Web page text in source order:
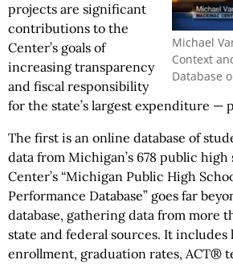
Michael
Context
Database
projects are significant
contributions to the
Center’s goals of
increasing transparency
and fiscal responsibility
for the state’s largest expenditure —
The first is an online database of
data from Michigan’s 678 public high
Center’s “Michigan Public High
Performance Database” goes far
database, gathering data from more
state and federal sources. It includes
enrollment, graduation rates, ACT®